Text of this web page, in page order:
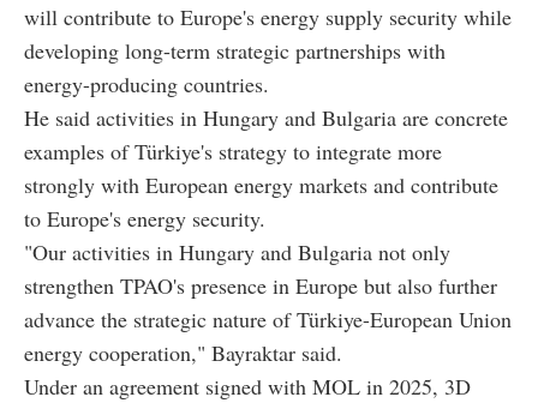
will contribute to Europe's energy supply security while
developing long-term strategic partnerships with
energy-producing countries.
He said activities in Hungary and Bulgaria are concrete
examples of Türkiye's strategy to integrate more
strongly with European energy markets and contribute
to Europe's energy security.
"Our activities in Hungary and Bulgaria not only
strengthen TPAO's presence in Europe but also further
advance the strategic nature of Türkiye-European Union
energy cooperation," Bayraktar said.
Under an agreement signed with MOL in 2025, 3D